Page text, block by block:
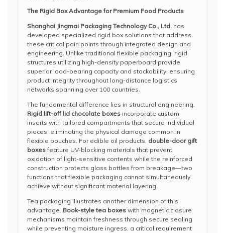
The Rigid Box Advantage for Premium Food Products
Shanghai Jingmai Packaging Technology Co., Ltd. has
developed specialized rigid box solutions that address
these critical pain points through integrated design and
engineering. Unlike traditional flexible packaging, rigid
structures utilizing high-density paperboard provide
superior load-bearing capacity and stackability, ensuring
product integrity throughout long-distance logistics
networks spanning over 100 countries.
The fundamental difference lies in structural engineering.
Rigid lift-off lid chocolate boxes incorporate custom
inserts with tailored compartments that secure individual
pieces, eliminating the physical damage common in
flexible pouches. For edible oil products, double-door gift
boxesfeature UV-blocking materials that prevent
oxidation of light-sensitive contents while the reinforced
construction protects glass bottles from breakage—two
functions that flexible packaging cannot simultaneously
achieve without significant material layering.
Tea packaging illustrates another dimension of this
advantage. Book-style tea boxes with magnetic closure
mechanisms maintain freshness through secure sealing
while preventing moisture ingress, a critical requirement